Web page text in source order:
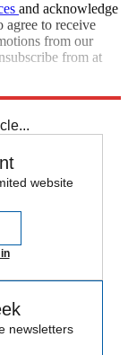
and acknowledge
agree to receive
from our
from at
website
newsletters